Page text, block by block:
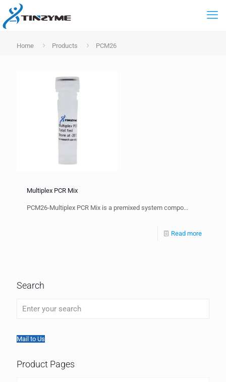
Home Products PCM26
Multiplex PCR Mix
PCM26-Multiplex PCR Mix is a premixed system compo...
Read more
Search
Mail to Us
Product Pages